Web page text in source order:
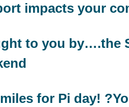
impacts your
to you by….the
for Pi day!